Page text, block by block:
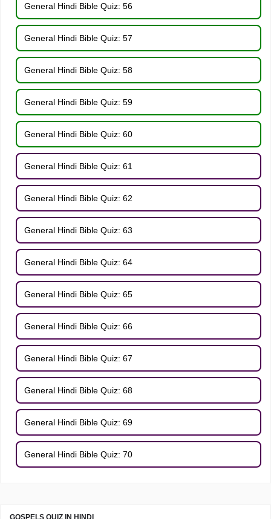
General Hindi Bible Quiz: 56
General Hindi Bible Quiz: 57
General Hindi Bible Quiz: 58
General Hindi Bible Quiz: 59
General Hindi Bible Quiz: 60
General Hindi Bible Quiz: 61
General Hindi Bible Quiz: 62
General Hindi Bible Quiz: 63
General Hindi Bible Quiz: 64
General Hindi Bible Quiz: 65
General Hindi Bible Quiz: 66
General Hindi Bible Quiz: 67
General Hindi Bible Quiz: 68
General Hindi Bible Quiz: 69
General Hindi Bible Quiz: 70
GOSPELS QUIZ IN HINDI